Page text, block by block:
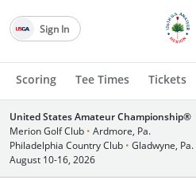
Scoring Tee Times Tickets
Sign In
United States Amateur Championship®
Merion Golf Club • Ardmore, Pa.
Philadelphia Country Club • Gladwyne, Pa.
August 10-16, 2026